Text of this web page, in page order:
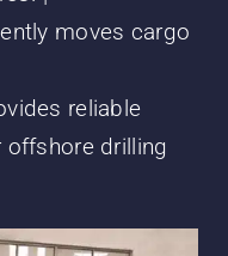
moves cargo
reliable
drilling